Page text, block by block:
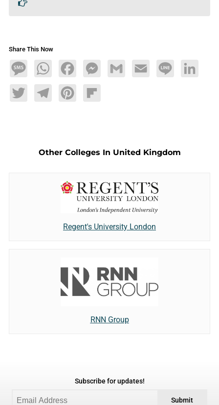
Share This Now
MessageWhatsAppFacebookMessengerGmail Email Line LinkedIn
TwitterTelegramPinterestFlipboard
Other Colleges In United Kingdom
Regent's University London
RNN Group
Subscribe for updates!
Submit